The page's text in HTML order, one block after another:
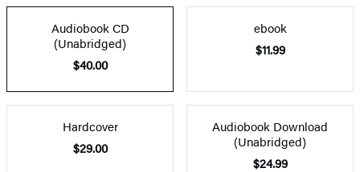
Audiobook CD
(Unabridged)
$40.00
ebook
$11.99
Hardcover
$29.00
Audiobook Download
(Unabridged)
$24.99